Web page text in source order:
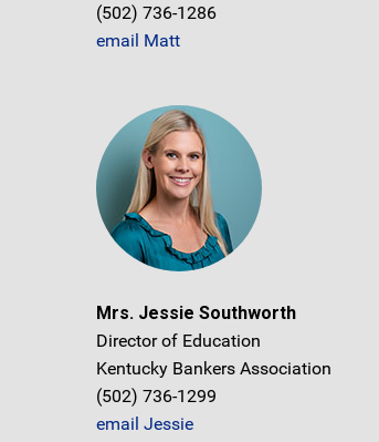
(502) 736-1286
email Matt
Mrs. Jessie Southworth
Director of Education
Kentucky Bankers Association
(502) 736-1299
email Jessie